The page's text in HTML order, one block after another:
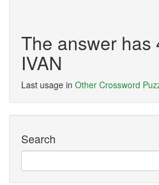
The answer has
IVAN
Last usage in Other Crossword
Search